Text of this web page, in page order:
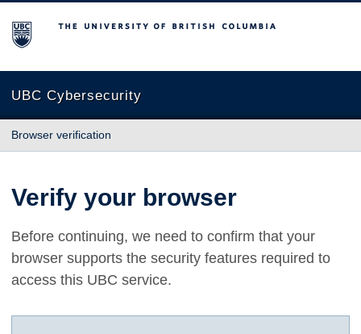
The University of British Columbia
UBC Cybersecurity
Browser verification
Verify your browser
Before continuing, we need to confirm that your
browser supports the security features required to
access this UBC service.